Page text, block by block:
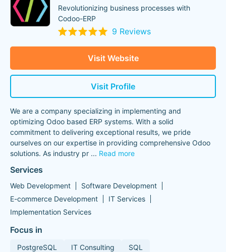
Revolutionizing business processes with
Codoo-ERP
9 Reviews
Visit Website
Visit Profile
We are a company specializing in implementing and
optimizing Odoo based ERP systems. With a solid
commitment to delivering exceptional results, we pride
ourselves on our expertise in providing comprehensive Odoo
solutions. As industry pr ... Read more
Services
Web Development
Software Development
E-commerce Development
IT Services
Implementation Services
Focus in
PostgreSQL IT Consulting SQL